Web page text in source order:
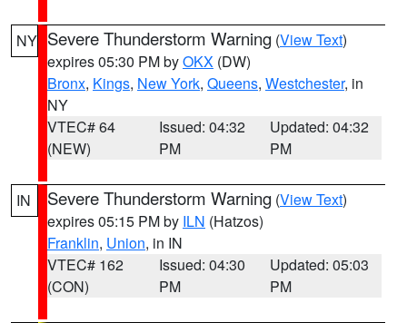
NY Severe Thunderstorm Warning (View Text)
expires 05:30 PM byOKX (DW)
Bronx, Kings, New York, Queens, Westchester, in
NY
VTEC# 64
(NEW)
Issued: 04:32
PM
Updated: 04:32
PM
IN Severe Thunderstorm Warning (View Text)
expires 05:15 PM by ILN (Hatzos)
Franklin, Union, in IN
VTEC# 162
(CON)
Issued: 04:30
PM
Updated: 05:03
PM